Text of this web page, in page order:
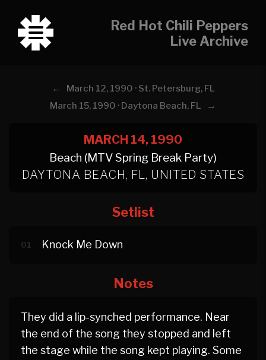
Red Hot Chili Peppers
Live Archive
←
March 12, 1990 · St. Petersburg, FL
March 15, 1990 · Daytona Beach, FL
→
MARCH 14, 1990
Beach (MTV Spring Break Party)
DAYTONA BEACH, FL, UNITED STATES
Setlist
01 Knock Me Down
Notes
They did a lip-synched performance. Near
the end of the song they stopped and left
the stage while the song kept playing. Some